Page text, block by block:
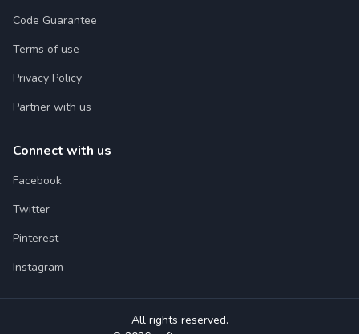
Code Guarantee
Terms of use
Privacy Policy
Partner with us
Connect with us
Facebook
Twitter
Pinterest
Instagram
All rights reserved.